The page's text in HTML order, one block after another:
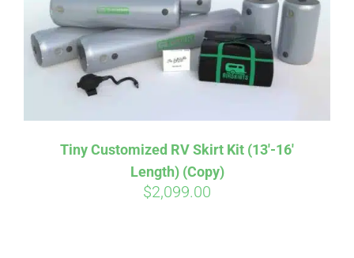
PICS
HELP & FAQ
Tiny Customized RV Skirt Kit (13′-16′
Length) (Copy)
$2,099.00